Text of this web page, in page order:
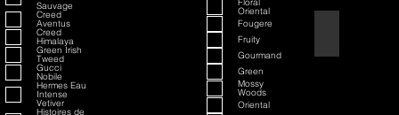
Sauvage
Creed
Aventus
Creed
Himalaya
Green Irish
Tweed
Gucci
Nobile
Hermes Eau
Intense
Vetiver
Histoires de
Oriental
Fougere
Fruity
Gourmand
Green
Mossy
Woods
Oriental